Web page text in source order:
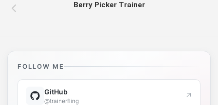
Berry Picker Trainer
FOLLOW ME
GitHub
@trainerfling ↗